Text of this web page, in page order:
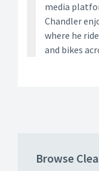
media
Chandler
where he
and bikes
Browse